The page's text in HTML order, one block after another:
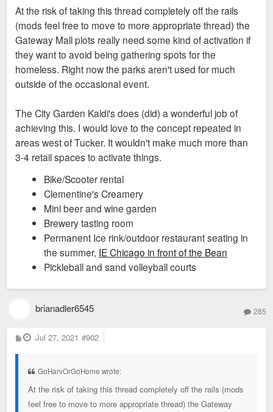
t
At the risk of taking this thread completely off the rails
(mods feel free to move to more appropriate thread) the
Gateway Mall plots really need some kind of activation if
they want to avoid being gathering spots for the
homeless. Right now the parks aren't used for much
outside of the occasional event.
The City Garden Kaldi's does (did) a wonderful job of
achieving this. I would love to the concept repeated in
areas west of Tucker. It wouldn't make much more than
3-4 retail spaces to activate things.
Bike/Scooter rental
Clementine's Creamery
Mini beer and wine garden
Brewery tasting room
Permanent Ice rink/outdoor restaurant seating in
the summer, IE Chicago in front of the Bean
Pickleball and sand volleyball courts
brianadler6545 285
P
o
Jul 27, 2021 #902
GoHarvOrGoHome wrote:
At the risk of taking this thread completely off the rails (mods
feel free to move to more appropriate thread) the Gateway